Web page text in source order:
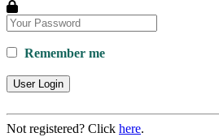
Remember me
User Login
Not registered? Click here.